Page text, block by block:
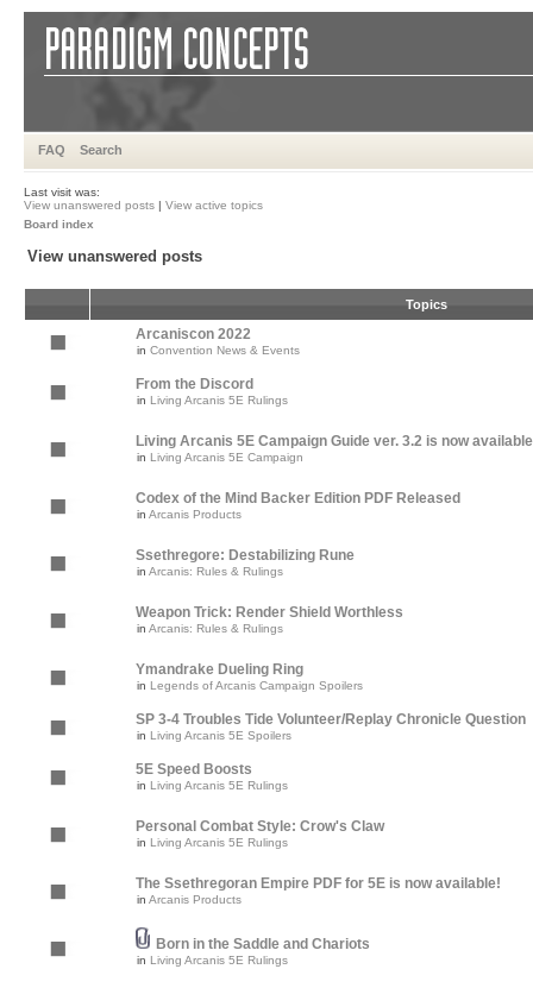
FAQ Search
Last visit was:
View unanswered posts | View active topics
Board index
View unanswered posts
Topics
Arcaniscon 2022
in Convention News & Events
From the Discord
in Living Arcanis 5E Rulings
Living Arcanis 5E Campaign Guide ver. 3.2 is now available
in Living Arcanis 5E Campaign
Codex of the Mind Backer Edition PDF Released
in Arcanis Products
Ssethregore: Destabilizing Rune
in Arcanis: Rules & Rulings
Weapon Trick: Render Shield Worthless
in Arcanis: Rules & Rulings
Ymandrake Dueling Ring
in Legends of Arcanis Campaign Spoilers
SP 3-4 Troubles Tide Volunteer/Replay Chronicle Question
in Living Arcanis 5E Spoilers
5E Speed Boosts
in Living Arcanis 5E Rulings
Personal Combat Style: Crow's Claw
in Living Arcanis 5E Rulings
The Ssethregoran Empire PDF for 5E is now available!
in Arcanis Products
Born in the Saddle and Chariots
in Living Arcanis 5E Rulings